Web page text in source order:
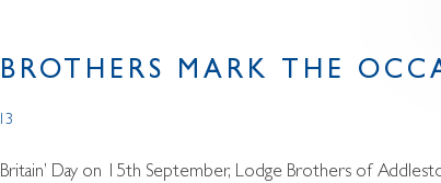
MARK THE
Britain’ Day on 15th September, Lodge Brothers of